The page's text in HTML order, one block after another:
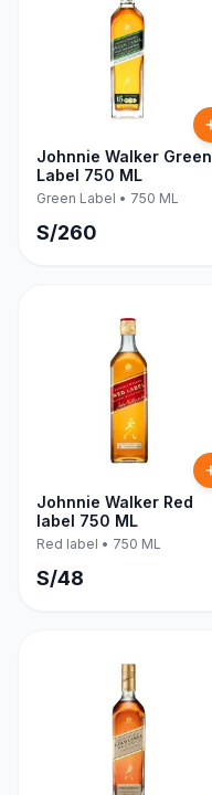
Johnnie Walker Green
Label 750 ML
Green Label • 750 ML
S/260
Johnnie Walker Red
label 750 ML
Red label • 750 ML
S/48